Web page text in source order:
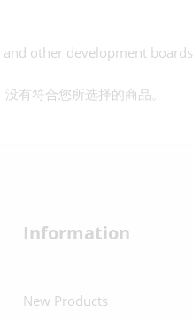
and other development boards
没有符合您所选择的商品。
Information
New Products